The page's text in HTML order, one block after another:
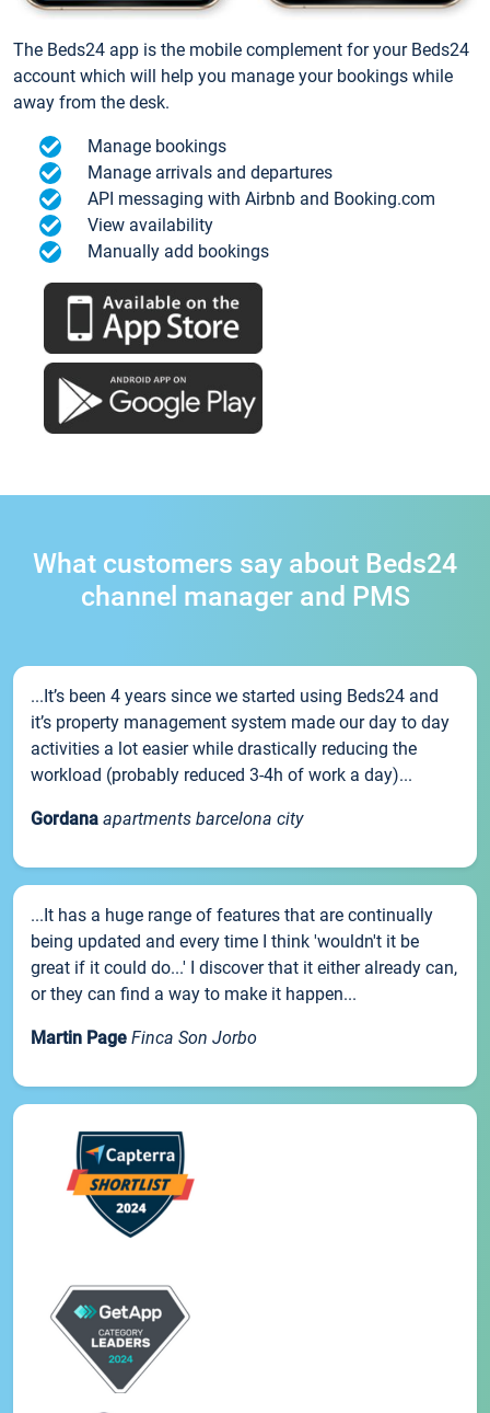
The Beds24 app is the mobile complement for your Beds24
account which will help you manage your bookings while
away from the desk.
Manage bookings
Manage arrivals and departures
API messaging with Airbnb and Booking.com
View availability
Manually add bookings
What customers say about Beds24
channel manager and PMS
...It’s been 4 years since we started using Beds24 and
it’s property management system made our day to day
activities a lot easier while drastically reducing the
workload (probably reduced 3-4h of work a day)...
Gordana apartments barcelona city
...It has a huge range of features that are continually
being updated and every time I think 'wouldn't it be
great if it could do...' I discover that it either already can,
or they can find a way to make it happen...
Martin Page Finca Son Jorbo